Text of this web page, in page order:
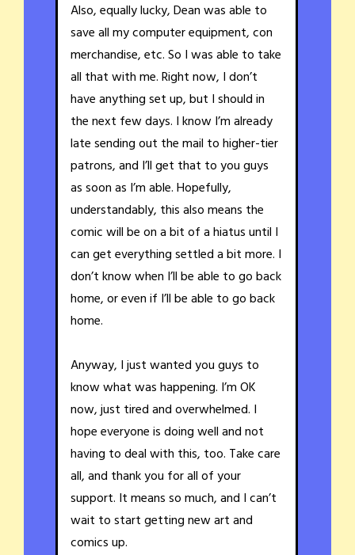
Also, equally lucky, Dean was able to
save all my computer equipment, con
merchandise, etc. So I was able to take
all that with me. Right now, I don’t
have anything set up, but I should in
the next few days. I know I’m already
late sending out the mail to higher-tier
patrons, and I’ll get that to you guys
as soon as I’m able. Hopefully,
understandably, this also means the
comic will be on a bit of a hiatus until I
can get everything settled a bit more. I
don’t know when I’ll be able to go back
home, or even if I’ll be able to go back
home.
Anyway, I just wanted you guys to
know what was happening. I’m OK
now, just tired and overwhelmed. I
hope everyone is doing well and not
having to deal with this, too. Take care
all, and thank you for all of your
support. It means so much, and I can’t
wait to start getting new art and
comics up.